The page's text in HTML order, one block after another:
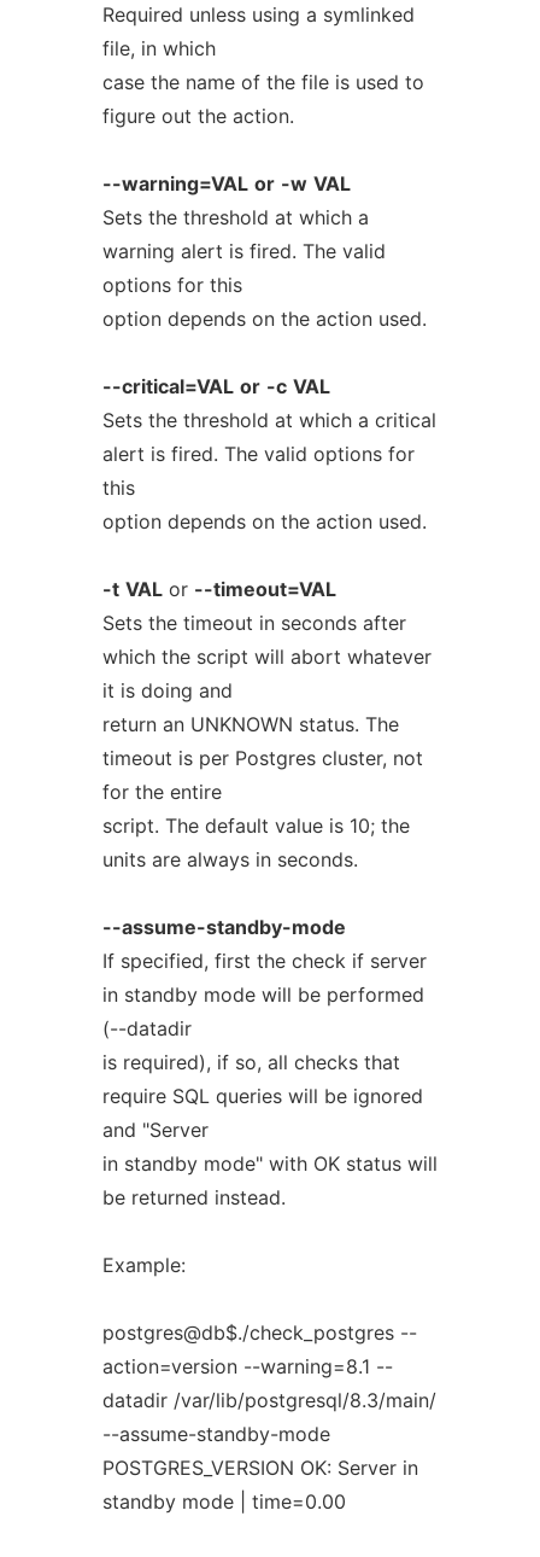
Required unless using a symlinked
file, in which
case the name of the file is used to
figure out the action.
--warning=VAL or -w VAL
Sets the threshold at which a
warning alert is fired. The valid
options for this
option depends on the action used.
--critical=VAL or -c VAL
Sets the threshold at which a critical
alert is fired. The valid options for
this
option depends on the action used.
-t VALor --timeout=VAL
Sets the timeout in seconds after
which the script will abort whatever
it is doing and
return an UNKNOWN status. The
timeout is per Postgres cluster, not
for the entire
script. The default value is 10; the
units are always in seconds.
--assume-standby-mode
If specified, first the check if server
in standby mode will be performed
(--datadir
is required), if so, all checks that
require SQL queries will be ignored
and "Server
in standby mode" with OK status will
be returned instead.
Example:
postgres@db$./check_postgres --
action=version --warning=8.1 --
datadir /var/lib/postgresql/8.3/main/
--assume-standby-mode
POSTGRES_VERSION OK: Server in
standby mode | time=0.00